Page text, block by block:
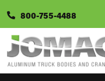
800-755-4488